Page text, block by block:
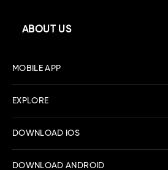
ABOUT US
MOBILE APP
EXPLORE
DOWNLOAD IOS
DOWNLOAD ANDROID